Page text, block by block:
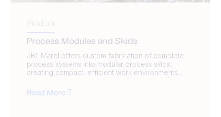
Product
Process Modules and Skids
JBT Marel offers custom fabrication of complete
process systems into modular process skids,
creating compact, efficient work environments...
Read More